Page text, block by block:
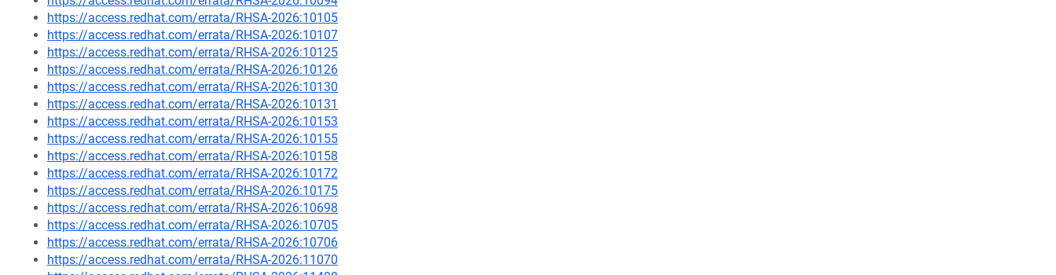
https://access.redhat.com/errata/RHSA-2026:10105
https://access.redhat.com/errata/RHSA-2026:10107
https://access.redhat.com/errata/RHSA-2026:10125
https://access.redhat.com/errata/RHSA-2026:10126
https://access.redhat.com/errata/RHSA-2026:10130
https://access.redhat.com/errata/RHSA-2026:10131
https://access.redhat.com/errata/RHSA-2026:10153
https://access.redhat.com/errata/RHSA-2026:10155
https://access.redhat.com/errata/RHSA-2026:10158
https://access.redhat.com/errata/RHSA-2026:10172
https://access.redhat.com/errata/RHSA-2026:10175
https://access.redhat.com/errata/RHSA-2026:10698
https://access.redhat.com/errata/RHSA-2026:10705
https://access.redhat.com/errata/RHSA-2026:10706
https://access.redhat.com/errata/RHSA-2026:11070